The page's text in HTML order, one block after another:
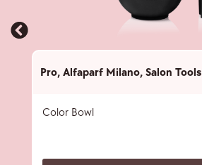
Pro, Alfaparf Milano, Salon Tools
Color Bowl